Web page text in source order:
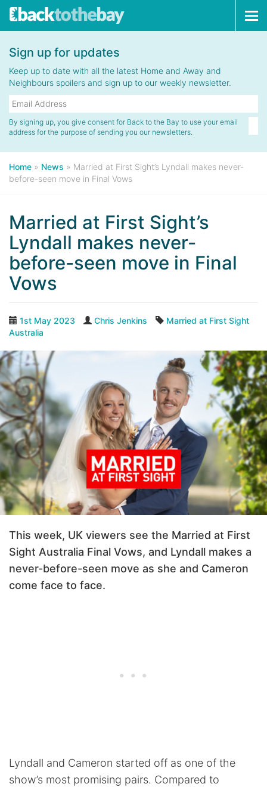
Sign up for updates
Keep up to date with all the latest Home and Away and
Neighbours spoilers and sign up to our weekly newsletter.
By signing up, you give consent for Back to the Bay to use your email
address for the purpose of sending you our newsletters.
Home » News » Married at First Sight’s Lyndall makes never-
before-seen move in Final Vows
Married at First Sight’s
Lyndall makes never-
before-seen move in Final
Vows
1st May 2023 Chris Jenkins
Married at First Sight
Australia
This week, UK viewers see the Married at First
Sight Australia Final Vows, and Lyndall makes a
never-before-seen move as she and Cameron
come face to face.
Lyndall and Cameron started off as one of the
show’s most promising pairs. Compared to